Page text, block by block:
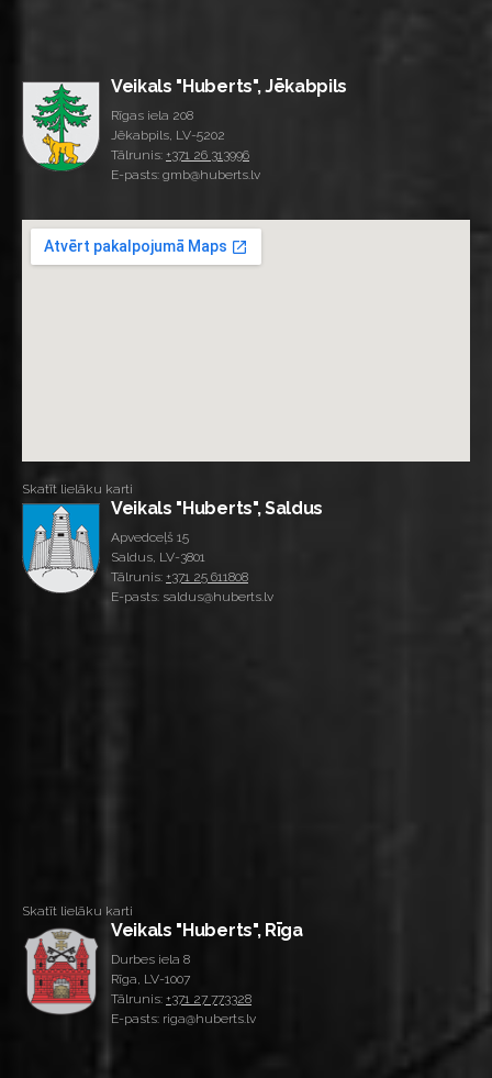
Veikals "Huberts", Jēkabpils
Rīgas iela 208
Jēkabpils, LV-5202
Tālrunis: +371 26 313996
E-pasts: gmb@huberts.lv
Skatīt lielāku karti
Veikals "Huberts", Saldus
Apvedceļš 15
Saldus, LV-3801
Tālrunis: +371 25 611808
E-pasts: saldus@huberts.lv
Skatīt lielāku karti
Veikals "Huberts", Rīga
Durbes iela 8
Rīga, LV-1007
Tālrunis: +371 27 773328
E-pasts: riga@huberts.lv